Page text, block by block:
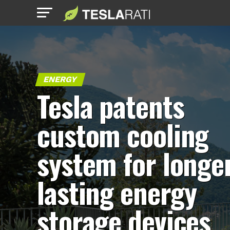
ENERGY
Tesla patents
custom cooling
system for
lasting energy
storage devices